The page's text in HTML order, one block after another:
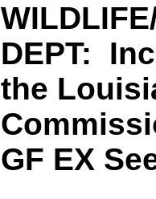
DEPT:
the
GF EX